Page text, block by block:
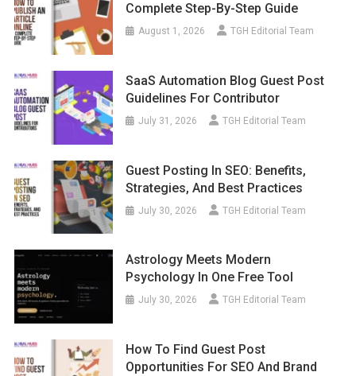
Complete Step-By-Step Guide
August 1, 2026 TGH Editorial Team
SaaS Automation Blog Guest Post
Guidelines For Contributor
July 31, 2026 TGH Editorial Team
Guest Posting In SEO: Benefits,
Strategies, And Best Practices
July 30, 2026 TGH Editorial Team
Astrology Meets Modern
Psychology In One Free Tool
July 30, 2026 TGH Editorial Team
How To Find Guest Post
Opportunities For SEO And Brand